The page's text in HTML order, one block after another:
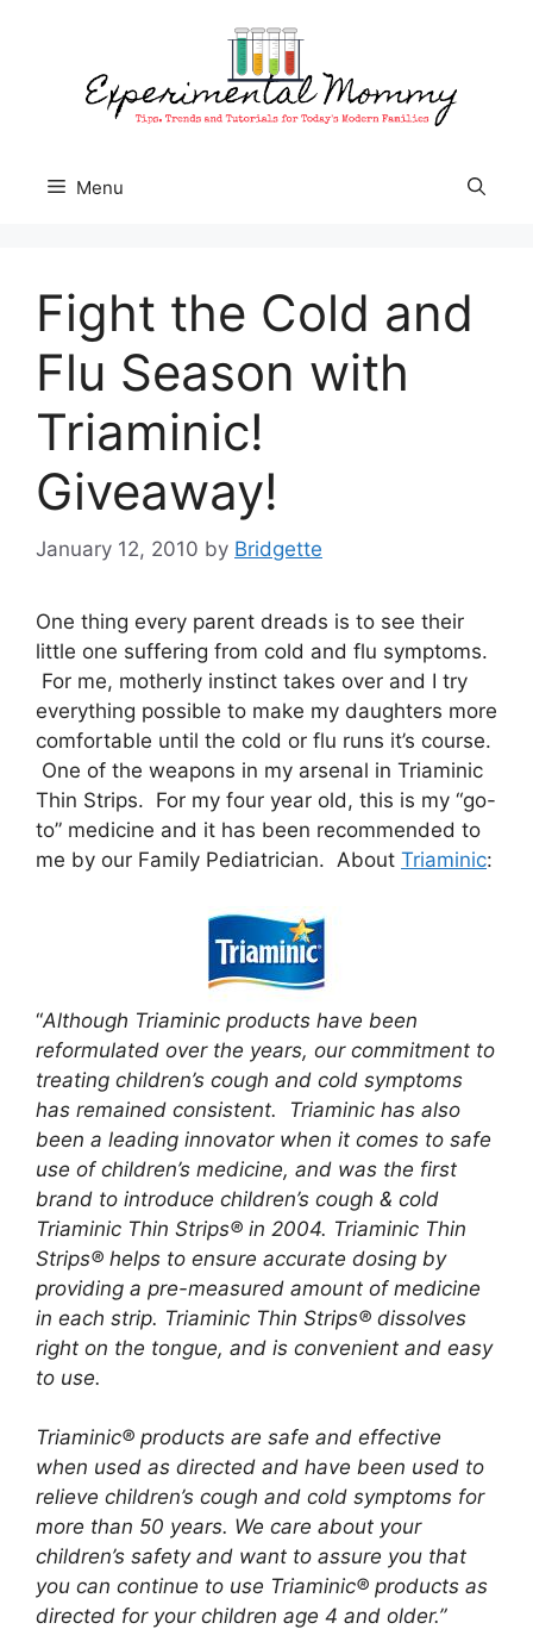
Menu
Fight the Cold and
Flu Season with
Triaminic!
Giveaway!
January 12, 2010 by Bridgette
One thing every parent dreads is to see their
little one suffering from cold and flu symptoms.
For me, motherly instinct takes over and I try
everything possible to make my daughters more
comfortable until the cold or flu runs it’s course.
One of the weapons in my arsenal in Triaminic
Thin Strips. For my four year old, this is my “go-
to” medicine and it has been recommended to
me by our Family Pediatrician. About Triaminic:
“Although Triaminic products have been
reformulated over the years, our commitment to
treating children’s cough and cold symptoms
has remained consistent. Triaminic has also
been a leading innovator when it comes to safe
use of children’s medicine, and was the first
brand to introduce children’s cough & cold
Triaminic Thin Strips® in 2004. Triaminic Thin
Strips® helps to ensure accurate dosing by
providing a pre-measured amount of medicine
in each strip. Triaminic Thin Strips® dissolves
right on the tongue, and is convenient and easy
to use.
Triaminic® products are safe and effective
when used as directed and have been used to
relieve children’s cough and cold symptoms for
more than 50 years. We care about your
children’s safety and want to assure you that
you can continue to use Triaminic® products as
directed for your children age 4 and older.”